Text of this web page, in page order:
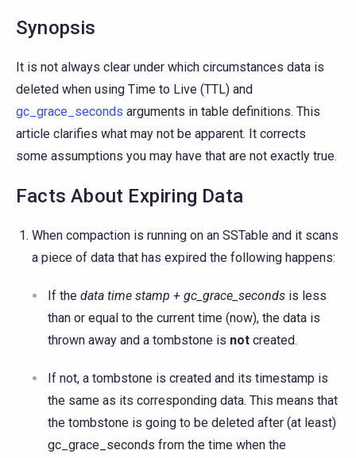
Synopsis
It is not always clear under which circumstances data is
deleted when using Time to Live (TTL) and
gc_grace_seconds arguments in table definitions. This
article clarifies what may not be apparent. It corrects
some assumptions you may have that are not exactly true.
Facts About Expiring Data
When compaction is running on an SSTable and it scans
a piece of data that has expired the following happens:
If the data time stamp + gc_grace_seconds is less
than or equal to the current time (now), the data is
thrown away and a tombstone is not created.
If not, a tombstone is created and its timestamp is
the same as its corresponding data. This means that
the tombstone is going to be deleted after (at least)
gc_grace_seconds from the time when the